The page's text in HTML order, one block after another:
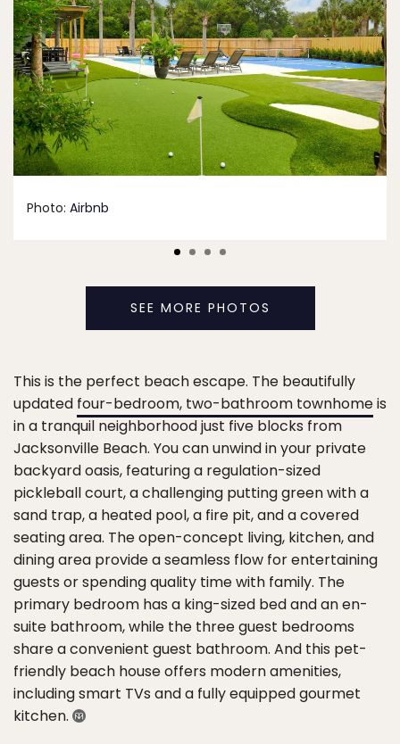
Photo: Airbnb
SEE MORE PHOTOS
This is the perfect beach escape. The beautifully
updated four-bedroom, two-bathroom townhomeis
in a tranquil neighborhood just five blocks from
Jacksonville Beach. You can unwind in your private
backyard oasis, featuring a regulation-sized
pickleball court, a challenging putting green with a
sand trap, a heated pool, a fire pit, and a covered
seating area. The open-concept living, kitchen, and
dining area provide a seamless flow for entertaining
guests or spending quality time with family. The
primary bedroom has a king-sized bed and an en-
suite bathroom, while the three guest bedrooms
share a convenient guest bathroom. And this pet-
friendly beach house offers modern amenities,
including smart TVs and a fully equipped gourmet
kitchen.